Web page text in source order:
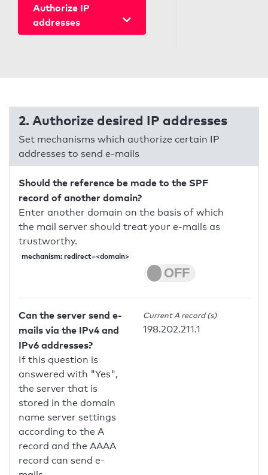
Authorize IP
addresses
2. Authorize desired IP addresses
Set mechanisms which authorize certain IP
addresses to send e-mails
Should the reference be made to the SPF
record of another domain?
Enter another domain on the basis of which
the mail server should treat your e-mails as
trustworthy.
mechanism: redirect=<domain>
Can the server send e-
mails via the IPv4 and
IPv6 addresses?
If this question is
answered with "Yes",
the server that is
stored in the domain
name server settings
according to the A
record and the AAAA
record can send e-
Current A record (s)
198.202.211.1